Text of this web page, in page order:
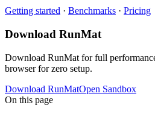
Getting started · Benchmarks · Pricing
Download RunMat
Download RunMat for full
browser for zero setup.
Download RunMatOpen Sandbox
On this page